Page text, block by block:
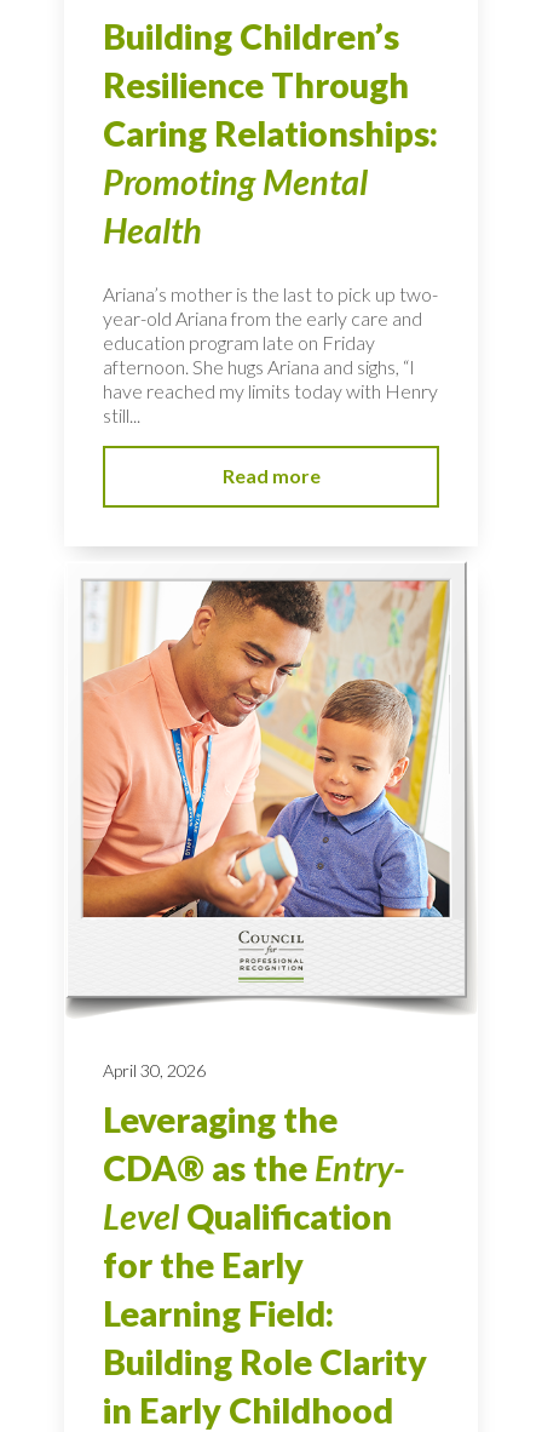
Building Children’s
Resilience Through
Caring Relationships:
Promoting Mental
Health
Ariana’s mother is the last to pick up two-
year-old Ariana from the early care and
education program late on Friday
afternoon. She hugs Ariana and sighs, “I
have reached my limits today with Henry
still...
Read more
April 30, 2026
Leveraging the
CDA® as the Entry-
Level Qualification
for the Early
Learning Field:
Building Role Clarity
in Early Childhood